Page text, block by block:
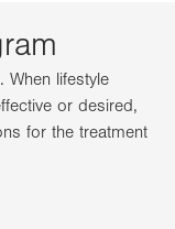
When lifestyle
or desired,
for the treatment